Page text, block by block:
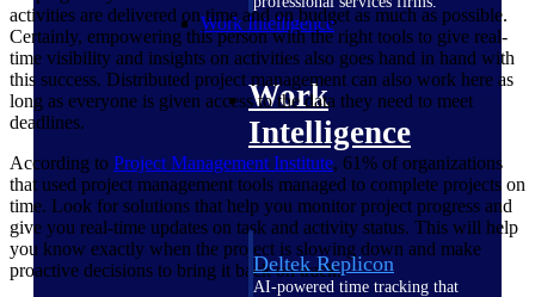
Work Intelligence
Work
Intelligence
Deltek Replicon
AI-powered time tracking that
activities are delivered on time and on budget as much as possible.
Certainly, empowering this person with the right tools to give real-
time visibility and insights on activities also goes hand in hand with
this success. Distributed project management can also work here as
long as everyone is given access to the data they need to meet
deadlines.
According to Project Management Institute, 61% of organizations
that used project management tools managed to complete projects on
time. Look for solutions that help you monitor project progress and
give you real-time updates on task and activity status. This will help
you know exactly when the project is slowing down and make
proactive decisions to bring it back on track.